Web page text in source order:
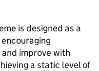
is designed as a
improve with
a static level of